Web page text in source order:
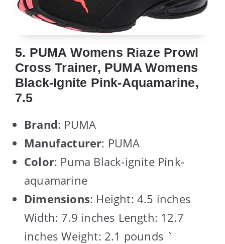
5. PUMA Womens Riaze Prowl
Cross Trainer, PUMA Womens
Black-Ignite Pink-Aquamarine,
7.5
Brand: PUMA
Manufacturer: PUMA
Color: Puma Black-ignite Pink-
aquamarine
Dimensions: Height: 4.5 inches
Width: 7.9 inches Length: 12.7
inches Weight: 2.1 pounds `